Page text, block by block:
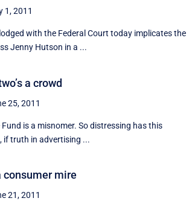
1, 2011
with the Federal Court today implicates the
Jenny Hutson in a ...
a crowd
25, 2011
is a misnomer. So distressing has this
if truth in advertising ...
consumer mire
21, 2011